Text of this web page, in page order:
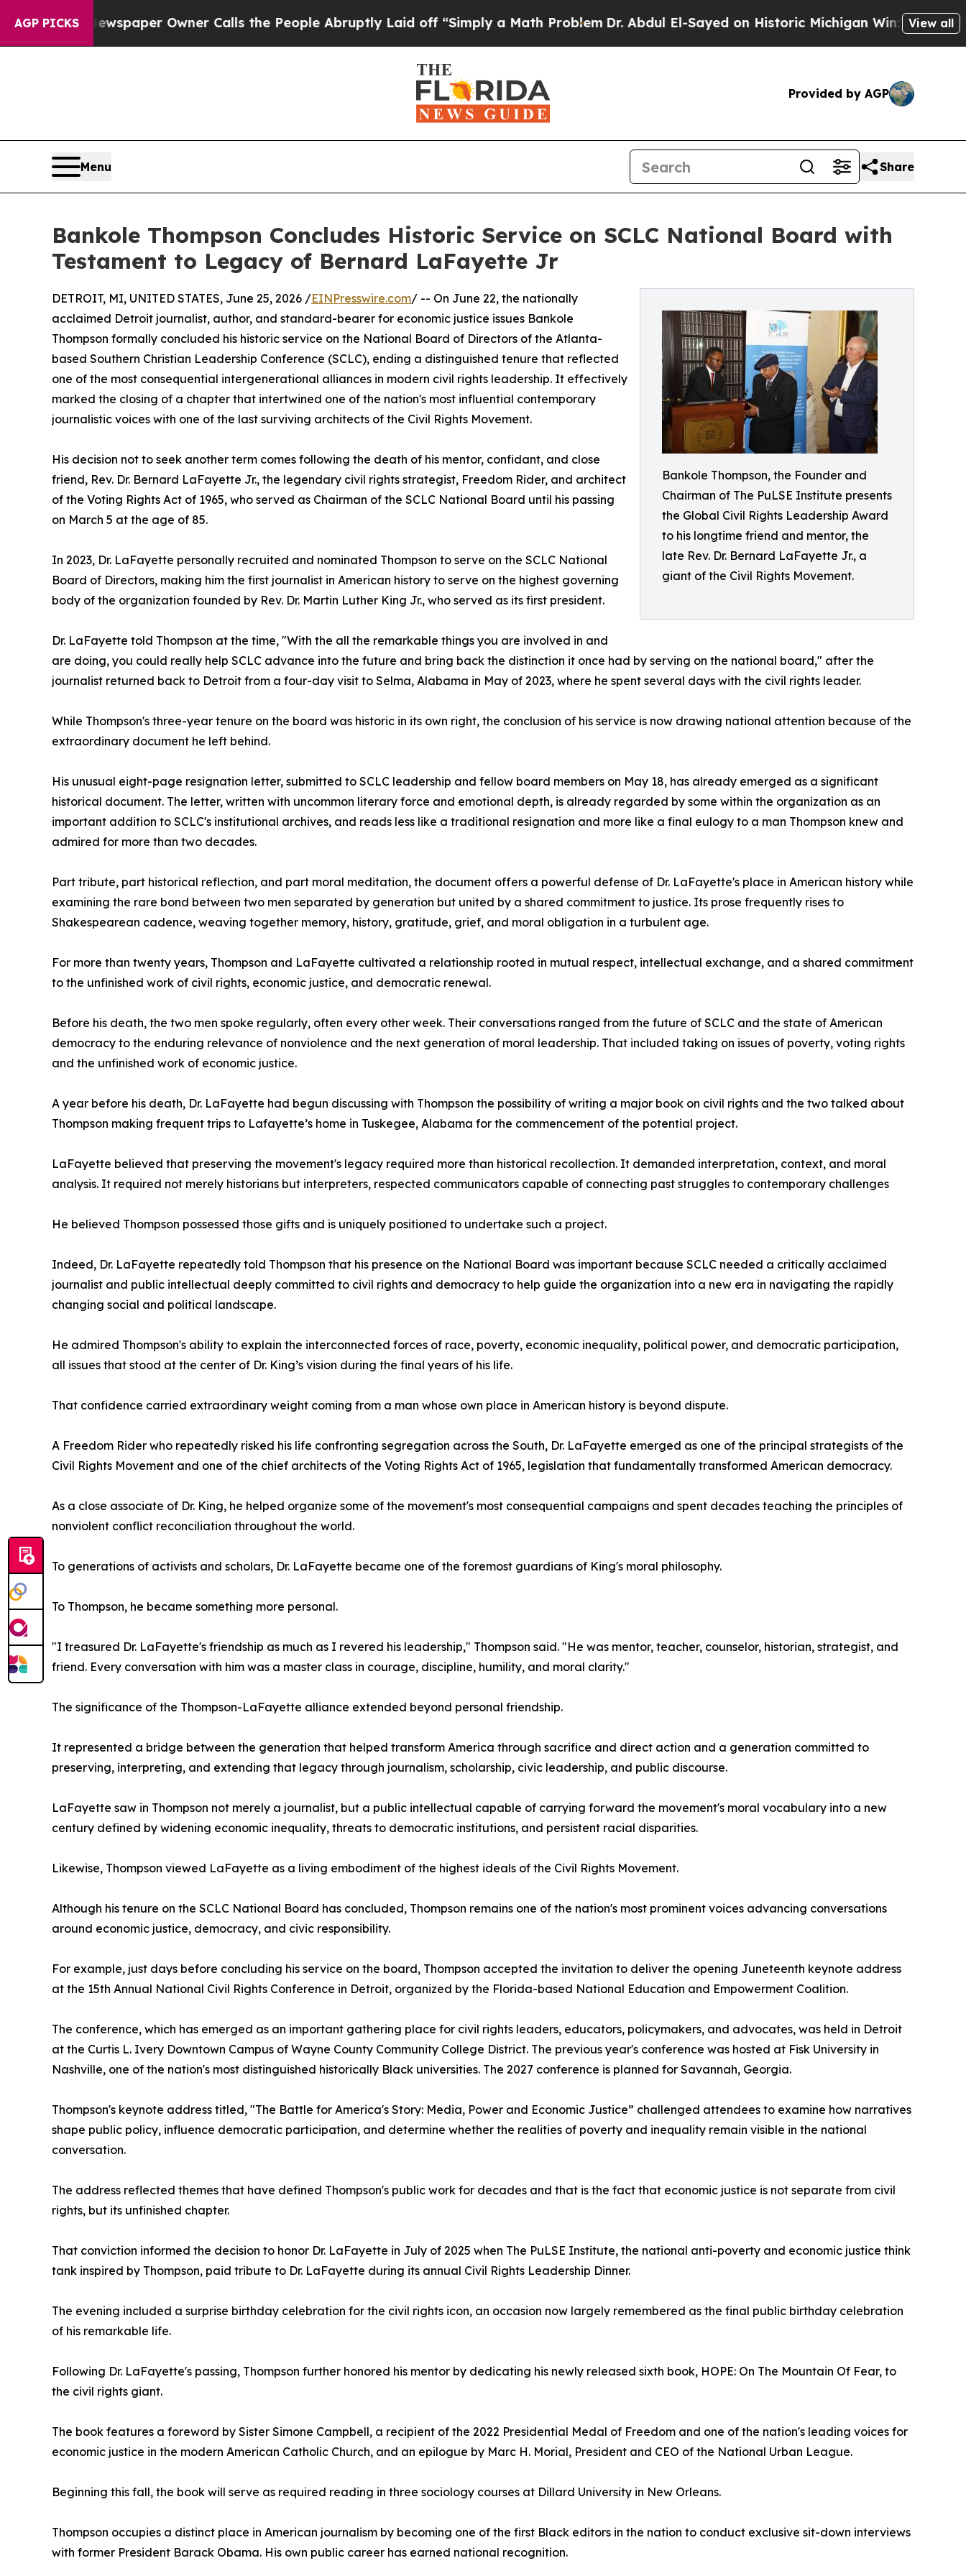
AGP PICKSOwner Calls the People Abruptly Laid off “Simply a Math ProblemDr. Abdul El-Sayed on Historic Michigan Win: “People Are SickView all
Provided by AGP
Menu Share
Bankole Thompson Concludes Historic Service on SCLC National Board with
Testament to Legacy of Bernard LaFayette Jr
Bankole Thompson, the Founder and
Chairman of The PuLSE Institute presents
the Global Civil Rights Leadership Award
to his longtime friend and mentor, the
late Rev. Dr. Bernard LaFayette Jr., a
giant of the Civil Rights Movement.
DETROIT, MI, UNITED STATES, June 25, 2026 /EINPresswire.com/ -- On June 22, the nationally
acclaimed Detroit journalist, author, and standard-bearer for economic justice issues Bankole
Thompson formally concluded his historic service on the National Board of Directors of the Atlanta-
based Southern Christian Leadership Conference (SCLC), ending a distinguished tenure that reflected
one of the most consequential intergenerational alliances in modern civil rights leadership. It effectively
marked the closing of a chapter that intertwined one of the nation's most influential contemporary
journalistic voices with one of the last surviving architects of the Civil Rights Movement.
His decision not to seek another term comes following the death of his mentor, confidant, and close
friend, Rev. Dr. Bernard LaFayette Jr., the legendary civil rights strategist, Freedom Rider, and architect
of the Voting Rights Act of 1965, who served as Chairman of the SCLC National Board until his passing
on March 5 at the age of 85.
In 2023, Dr. LaFayette personally recruited and nominated Thompson to serve on the SCLC National
Board of Directors, making him the first journalist in American history to serve on the highest governing
body of the organization founded by Rev. Dr. Martin Luther King Jr., who served as its first president.
Dr. LaFayette told Thompson at the time, "With the all the remarkable things you are involved in and
are doing, you could really help SCLC advance into the future and bring back the distinction it once had by serving on the national board," after the
journalist returned back to Detroit from a four-day visit to Selma, Alabama in May of 2023, where he spent several days with the civil rights leader.
While Thompson's three-year tenure on the board was historic in its own right, the conclusion of his service is now drawing national attention because of the
extraordinary document he left behind.
His unusual eight-page resignation letter, submitted to SCLC leadership and fellow board members on May 18, has already emerged as a significant
historical document. The letter, written with uncommon literary force and emotional depth, is already regarded by some within the organization as an
important addition to SCLC's institutional archives, and reads less like a traditional resignation and more like a final eulogy to a man Thompson knew and
admired for more than two decades.
Part tribute, part historical reflection, and part moral meditation, the document offers a powerful defense of Dr. LaFayette's place in American history while
examining the rare bond between two men separated by generation but united by a shared commitment to justice. Its prose frequently rises to
Shakespearean cadence, weaving together memory, history, gratitude, grief, and moral obligation in a turbulent age.
For more than twenty years, Thompson and LaFayette cultivated a relationship rooted in mutual respect, intellectual exchange, and a shared commitment
to the unfinished work of civil rights, economic justice, and democratic renewal.
Before his death, the two men spoke regularly, often every other week. Their conversations ranged from the future of SCLC and the state of American
democracy to the enduring relevance of nonviolence and the next generation of moral leadership. That included taking on issues of poverty, voting rights
and the unfinished work of economic justice.
A year before his death, Dr. LaFayette had begun discussing with Thompson the possibility of writing a major book on civil rights and the two talked about
Thompson making frequent trips to Lafayette’s home in Tuskegee, Alabama for the commencement of the potential project.
LaFayette believed that preserving the movement's legacy required more than historical recollection. It demanded interpretation, context, and moral
analysis. It required not merely historians but interpreters, respected communicators capable of connecting past struggles to contemporary challenges
He believed Thompson possessed those gifts and is uniquely positioned to undertake such a project.
Indeed, Dr. LaFayette repeatedly told Thompson that his presence on the National Board was important because SCLC needed a critically acclaimed
journalist and public intellectual deeply committed to civil rights and democracy to help guide the organization into a new era in navigating the rapidly
changing social and political landscape.
He admired Thompson's ability to explain the interconnected forces of race, poverty, economic inequality, political power, and democratic participation,
all issues that stood at the center of Dr. King’s vision during the final years of his life.
That confidence carried extraordinary weight coming from a man whose own place in American history is beyond dispute.
A Freedom Rider who repeatedly risked his life confronting segregation across the South, Dr. LaFayette emerged as one of the principal strategists of the
Civil Rights Movement and one of the chief architects of the Voting Rights Act of 1965, legislation that fundamentally transformed American democracy.
As a close associate of Dr. King, he helped organize some of the movement's most consequential campaigns and spent decades teaching the principles of
nonviolent conflict reconciliation throughout the world.
To generations of activists and scholars, Dr. LaFayette became one of the foremost guardians of King's moral philosophy.
To Thompson, he became something more personal.
"I treasured Dr. LaFayette's friendship as much as I revered his leadership," Thompson said. "He was mentor, teacher, counselor, historian, strategist, and
friend. Every conversation with him was a master class in courage, discipline, humility, and moral clarity."
The significance of the Thompson-LaFayette alliance extended beyond personal friendship.
It represented a bridge between the generation that helped transform America through sacrifice and direct action and a generation committed to
preserving, interpreting, and extending that legacy through journalism, scholarship, civic leadership, and public discourse.
LaFayette saw in Thompson not merely a journalist, but a public intellectual capable of carrying forward the movement's moral vocabulary into a new
century defined by widening economic inequality, threats to democratic institutions, and persistent racial disparities.
Likewise, Thompson viewed LaFayette as a living embodiment of the highest ideals of the Civil Rights Movement.
Although his tenure on the SCLC National Board has concluded, Thompson remains one of the nation's most prominent voices advancing conversations
around economic justice, democracy, and civic responsibility.
For example, just days before concluding his service on the board, Thompson accepted the invitation to deliver the opening Juneteenth keynote address
at the 15th Annual National Civil Rights Conference in Detroit, organized by the Florida-based National Education and Empowerment Coalition.
The conference, which has emerged as an important gathering place for civil rights leaders, educators, policymakers, and advocates, was held in Detroit
at the Curtis L. Ivery Downtown Campus of Wayne County Community College District. The previous year's conference was hosted at Fisk University in
Nashville, one of the nation's most distinguished historically Black universities. The 2027 conference is planned for Savannah, Georgia.
Thompson's keynote address titled, "The Battle for America's Story: Media, Power and Economic Justice” challenged attendees to examine how narratives
shape public policy, influence democratic participation, and determine whether the realities of poverty and inequality remain visible in the national
conversation.
The address reflected themes that have defined Thompson's public work for decades and that is the fact that economic justice is not separate from civil
rights, but its unfinished chapter.
That conviction informed the decision to honor Dr. LaFayette in July of 2025 when The PuLSE Institute, the national anti-poverty and economic justice think
tank inspired by Thompson, paid tribute to Dr. LaFayette during its annual Civil Rights Leadership Dinner.
The evening included a surprise birthday celebration for the civil rights icon, an occasion now largely remembered as the final public birthday celebration
of his remarkable life.
Following Dr. LaFayette's passing, Thompson further honored his mentor by dedicating his newly released sixth book, HOPE: On The Mountain Of Fear, to
the civil rights giant.
The book features a foreword by Sister Simone Campbell, a recipient of the 2022 Presidential Medal of Freedom and one of the nation's leading voices for
economic justice in the modern American Catholic Church, and an epilogue by Marc H. Morial, President and CEO of the National Urban League.
Beginning this fall, the book will serve as required reading in three sociology courses at Dillard University in New Orleans.
Thompson occupies a distinct place in American journalism by becoming one of the first Black editors in the nation to conduct exclusive sit-down interviews
with former President Barack Obama. His own public career has earned national recognition.